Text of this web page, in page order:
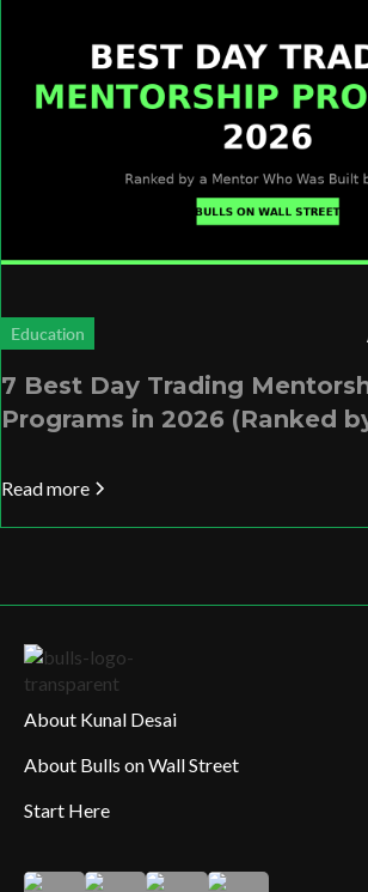
Education
7 Best Day Trading
Programs in 2026 (Ranked
Read more
About Kunal Desai
About Bulls on Wall Street
Start Here